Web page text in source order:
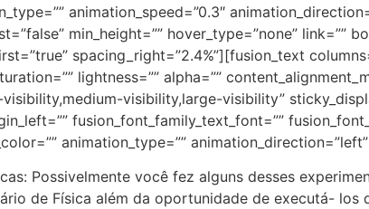
animation_speed=”0.3″
min_height=”” hover_type=”none” link=””
spacing_right=”2.4%”][fusion_text
lightness=”” alpha=””
visibility,large-visibility”
fusion_font_family_text_font=””
animation_type=””
Possivelmente você fez alguns desses
de Física além da oportunidade de executá-